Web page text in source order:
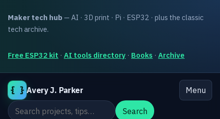
Maker tech hub — AI · 3D print · Pi · ESP32 · plus the classic
tech archive.
Free ESP32 kit · AI tools directory · Books · Archive
{ } Avery J. Parker
Menu
Search the site
Search